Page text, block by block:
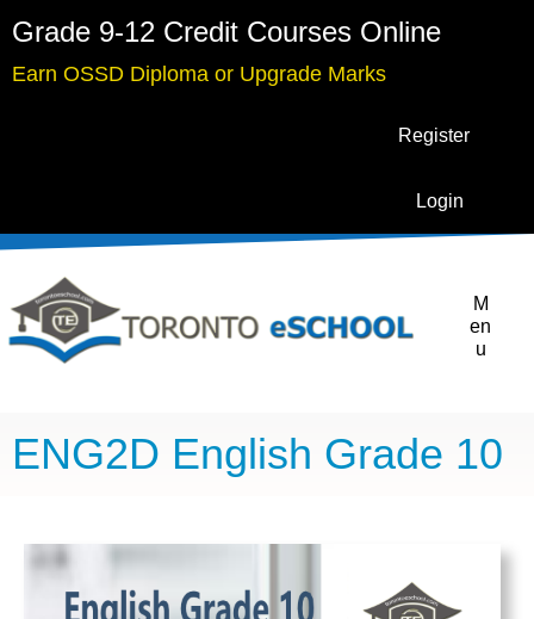
Grade 9-12 Credit Courses Online
Earn OSSD Diploma or Upgrade Marks
Register
Login
M
en
u
ENG2D English Grade 10